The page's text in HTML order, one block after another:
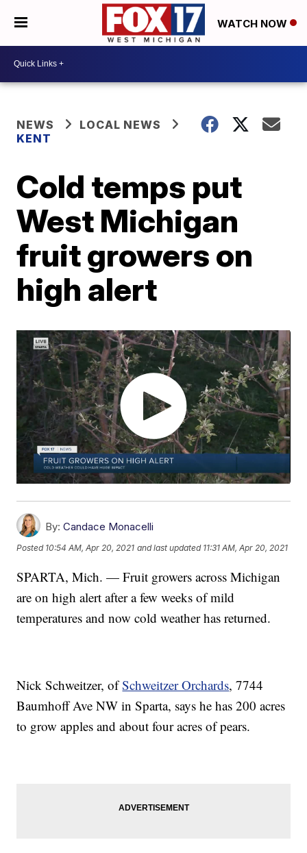
WATCH NOW
NEWS
LOCAL NEWS
KENT
Cold temps put
West Michigan
fruit growers on
high alert
By: Candace Monacelli
Posted 10:54 AM, Apr 20, 2021 and last updated 11:31 AM, Apr 20, 2021
SPARTA, Mich. — Fruit growers across Michigan
are on high alert after a few weeks of mild
temperatures and now cold weather has returned.
Nick Schweitzer, ofSchweitzer Orchards, 7744
Baumhoff Ave NW in Sparta, says he has 200 acres
to grow apples and about four acres of pears.